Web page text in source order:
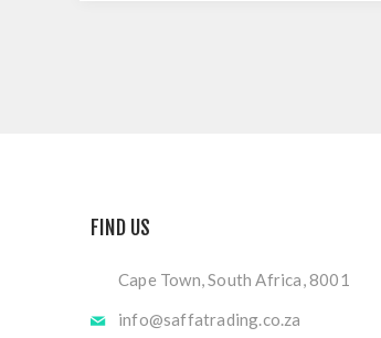
FIND US
Cape Town, South Africa, 8001
info@saffatrading.co.za